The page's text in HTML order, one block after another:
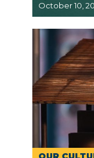
October 10,